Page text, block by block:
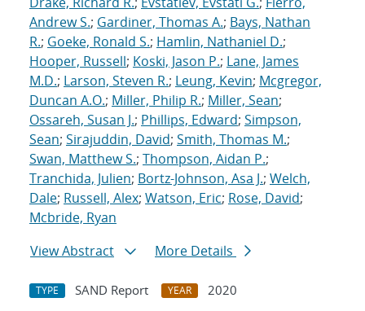
Andrew S.; Gardiner, Thomas A.; Bays, Nathan
R.; Goeke, Ronald S.; Hamlin, Nathaniel D.;
Hooper, Russell; Koski, Jason P.; Lane, James
M.D.; Larson, Steven R.; Leung, Kevin; Mcgregor,
Duncan A.O.; Miller, Philip R.; Miller, Sean;
Ossareh, Susan J.; Phillips, Edward; Simpson,
Sean; Sirajuddin, David; Smith, Thomas M.;
Swan, Matthew S.; Thompson, Aidan P.;
Tranchida, Julien; Bortz-Johnson, Asa J.; Welch,
Dale; Russell, Alex; Watson, Eric; Rose, David;
Mcbride, Ryan
View Abstract
More Details
TYPE SAND Report YEAR
2020